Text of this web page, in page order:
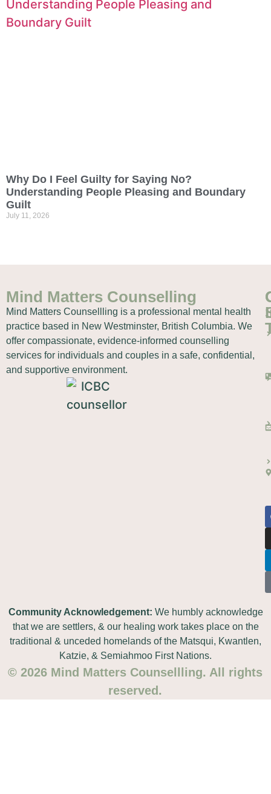
Why Do I Feel Guilty for Saying No?
Understanding People Pleasing and Boundary
Guilt
July 11, 2026
Mind Matters Counselling
Mind Matters Counsellling is a professional mental health
practice based in New Westminster, British Columbia. We
offer compassionate, evidence-informed counselling
services for individuals and couples in a safe, confidential,
and supportive environment.
Community Acknowledgement: We humbly acknowledge
that we are settlers, & our healing work takes place on the
traditional & unceded homelands of the Matsqui, Kwantlen,
Katzie, & Semiahmoo First Nations.
© 2026 Mind Matters Counsellling. All rights
reserved.